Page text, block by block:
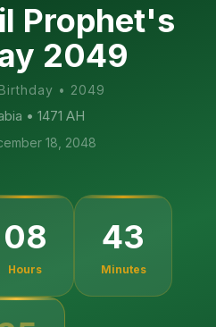
Prophet's
2049
• 2049
• 1471 AH
18, 2048
08
Hours
43
Minutes